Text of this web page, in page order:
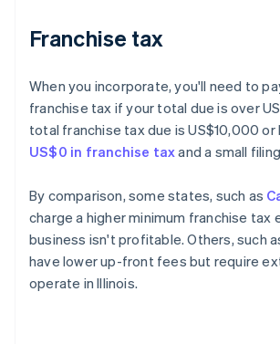
Franchise tax
When you incorporate, you'll need to
franchise tax if your total due is over
total franchise tax due is US$10,000
US$0 in franchise taxand a small
By comparison, some states, such as
charge a higher minimum franchise tax
business isn't profitable. Others, such
have lower up-front fees but require
operate in Illinois.